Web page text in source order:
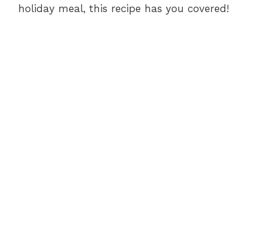
holiday meal, this recipe has you covered!